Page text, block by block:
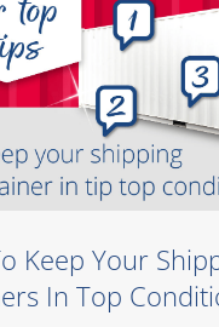
Keep Your
In Top